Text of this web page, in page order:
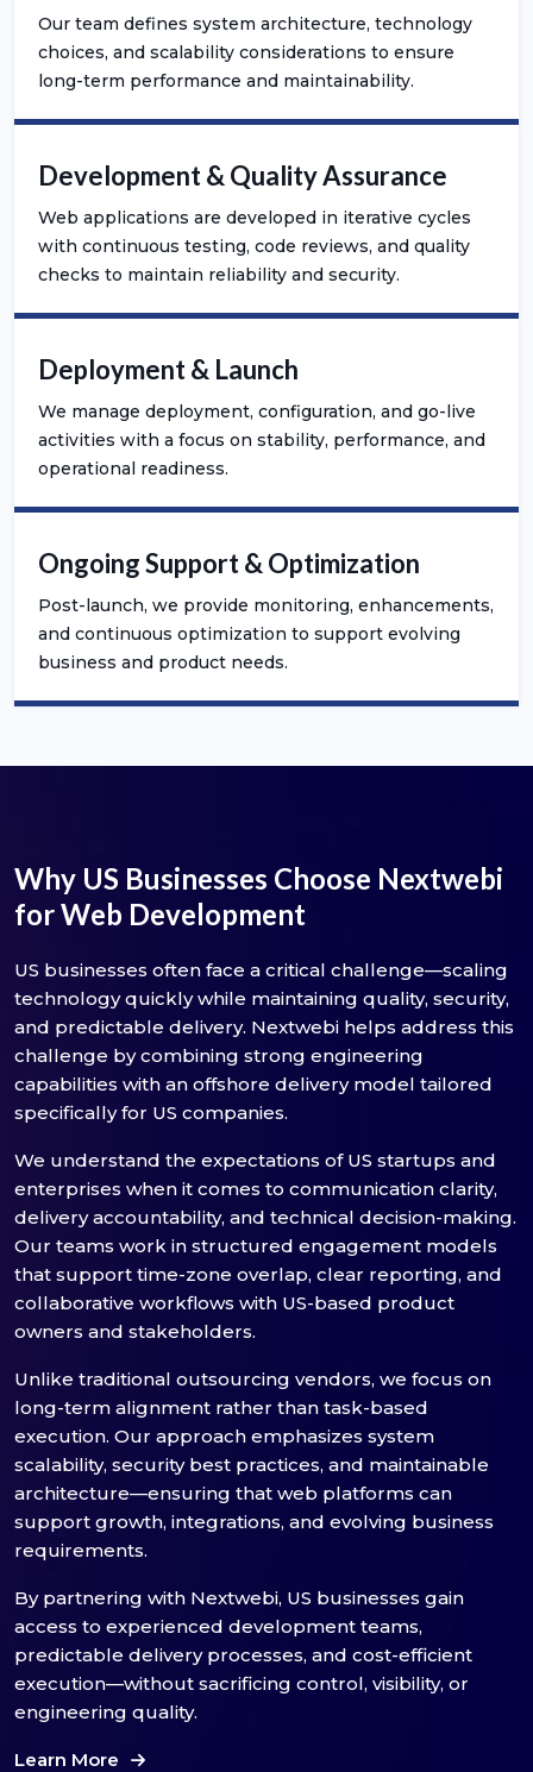
Our team defines system architecture, technology
choices, and scalability considerations to ensure
long-term performance and maintainability.
Development & Quality Assurance
Web applications are developed in iterative cycles
with continuous testing, code reviews, and quality
checks to maintain reliability and security.
Deployment & Launch
We manage deployment, configuration, and go-live
activities with a focus on stability, performance, and
operational readiness.
Ongoing Support & Optimization
Post-launch, we provide monitoring, enhancements,
and continuous optimization to support evolving
business and product needs.
Why US Businesses Choose Nextwebi
for Web Development
US businesses often face a critical challenge—scaling
technology quickly while maintaining quality, security,
and predictable delivery. Nextwebi helps address this
challenge by combining strong engineering
capabilities with an offshore delivery model tailored
specifically for US companies.
We understand the expectations of US startups and
enterprises when it comes to communication clarity,
delivery accountability, and technical decision-making.
Our teams work in structured engagement models
that support time-zone overlap, clear reporting, and
collaborative workflows with US-based product
owners and stakeholders.
Unlike traditional outsourcing vendors, we focus on
long-term alignment rather than task-based
execution. Our approach emphasizes system
scalability, security best practices, and maintainable
architecture—ensuring that web platforms can
support growth, integrations, and evolving business
requirements.
By partnering with Nextwebi, US businesses gain
access to experienced development teams,
predictable delivery processes, and cost-efficient
execution—without sacrificing control, visibility, or
engineering quality.
Learn More